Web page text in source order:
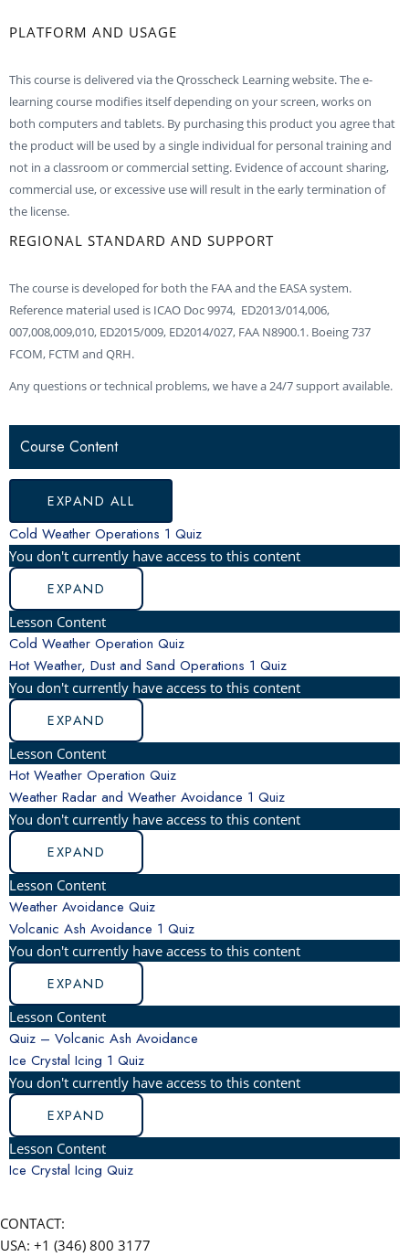
PLATFORM AND USAGE
This course is delivered via the Qrosscheck Learning website. The e-
learning course modifies itself depending on your screen, works on
both computers and tablets. By purchasing this product you agree that
the product will be used by a single individual for personal training and
not in a classroom or commercial setting. Evidence of account sharing,
commercial use, or excessive use will result in the early termination of
the license.
REGIONAL STANDARD AND SUPPORT
The course is developed for both the FAA and the EASA system.
Reference material used is ICAO Doc 9974, ED2013/014,006,
007,008,009,010, ED2015/009, ED2014/027, FAA N8900.1. Boeing 737
FCOM, FCTM and QRH.
Any questions or technical problems, we have a 24/7 support available.
Course Content
EXPAND ALL
LESSONS
Cold Weather Operations 1 Quiz
You don't currently have access to this content
EXPAND
COLD
WEATHER
OPERATIONS
Lesson Content
Cold Weather Operation Quiz
Hot Weather, Dust and Sand Operations 1 Quiz
You don't currently have access to this content
EXPAND
HOT
WEATHER,
DUST
AND
SAND
OPERATIONS
Lesson Content
Hot Weather Operation Quiz
Weather Radar and Weather Avoidance 1 Quiz
You don't currently have access to this content
EXPAND
WEATHER
RADAR
AND
WEATHER
AVOIDANCE
Lesson Content
Weather Avoidance Quiz
Volcanic Ash Avoidance 1 Quiz
You don't currently have access to this content
EXPAND
VOLCANIC
ASH
AVOIDANCE
Lesson Content
Quiz – Volcanic Ash Avoidance
Ice Crystal Icing 1 Quiz
You don't currently have access to this content
EXPAND
ICE
CRYSTAL
ICING
Lesson Content
Ice Crystal Icing Quiz
CONTACT:
USA: +1 (346) 800 3177